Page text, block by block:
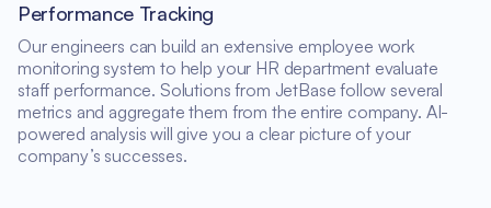
Performance Tracking
Our engineers can build an extensive employee work
monitoring system to help your HR department evaluate
staff performance. Solutions from JetBase follow several
metrics and aggregate them from the entire company. AI-
powered analysis will give you a clear picture of your
company’s successes.